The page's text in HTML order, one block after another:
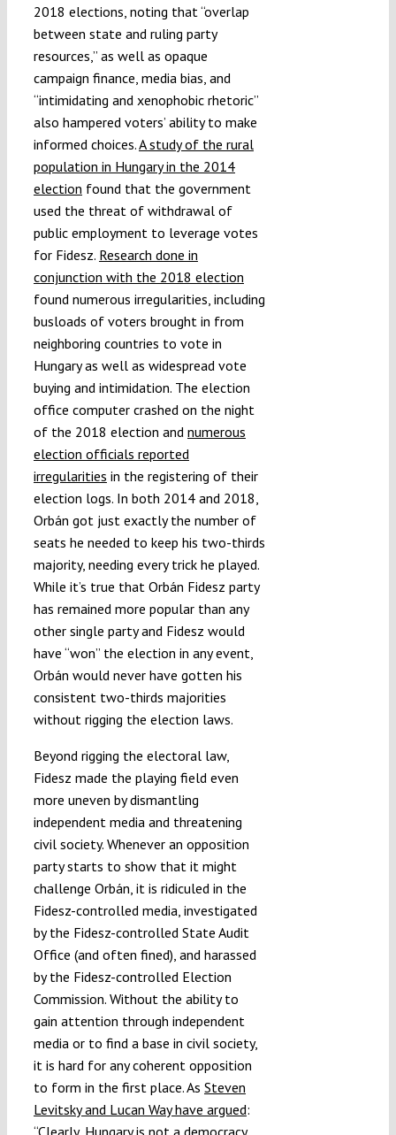
2018 elections, noting that “overlap
between state and ruling party
resources,” as well as opaque
campaign finance, media bias, and
“intimidating and xenophobic rhetoric”
also hampered voters’ ability to make
informed choices.A study of the rural
population in Hungary in the 2014
election found that the government
used the threat of withdrawal of
public employment to leverage votes
for Fidesz. Research done in
conjunction with the 2018 election
found numerous irregularities, including
busloads of voters brought in from
neighboring countries to vote in
Hungary as well as widespread vote
buying and intimidation. The election
office computer crashed on the night
of the 2018 election and numerous
election officials reported
irregularities in the registering of their
election logs. In both 2014 and 2018,
Orbán got just exactly the number of
seats he needed to keep his two-thirds
majority, needing every trick he played.
While it’s true that Orbán Fidesz party
has remained more popular than any
other single party and Fidesz would
have “won” the election in any event,
Orbán would never have gotten his
consistent two-thirds majorities
without rigging the election laws.
Beyond rigging the electoral law,
Fidesz made the playing field even
more uneven by dismantling
independent media and threatening
civil society. Whenever an opposition
party starts to show that it might
challenge Orbán, it is ridiculed in the
Fidesz-controlled media, investigated
by the Fidesz-controlled State Audit
Office (and often fined), and harassed
by the Fidesz-controlled Election
Commission. Without the ability to
gain attention through independent
media or to find a base in civil society,
it is hard for any coherent opposition
to form in the first place. As Steven
Levitsky and Lucan Way have argued: